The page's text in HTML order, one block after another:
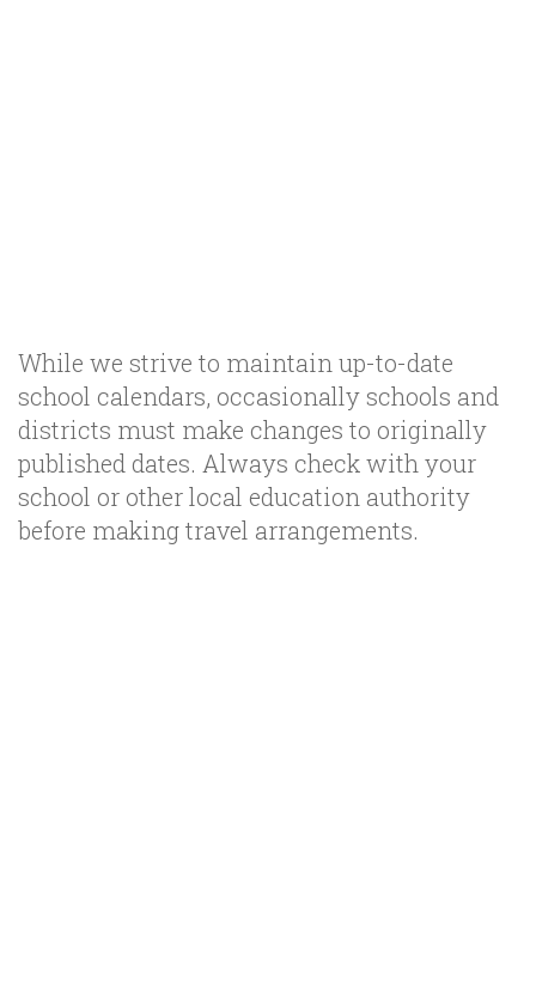
While we strive to maintain up-to-date
school calendars, occasionally schools and
districts must make changes to originally
published dates. Always check with your
school or other local education authority
before making travel arrangements.